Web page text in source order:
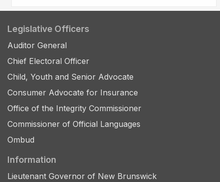
Legislative Officers
Auditor General
Chief Electoral Officer
Child, Youth and Senior Advocate
Consumer Advocate for Insurance
Office of the Integrity Commissioner
Commissioner of Official Languages
Ombud
Information
Lieutenant Governor of New Brunswick